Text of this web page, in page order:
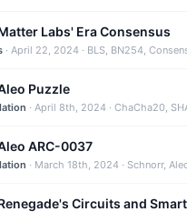
Labs' Era Consensus
· April 22, 2024 · BLS, BN254,
Puzzle
· April 8th, 2024 · ChaCha20, SHA-2,
ARC-0037
· March 18th, 2024 · Schnorr,
Circuits and